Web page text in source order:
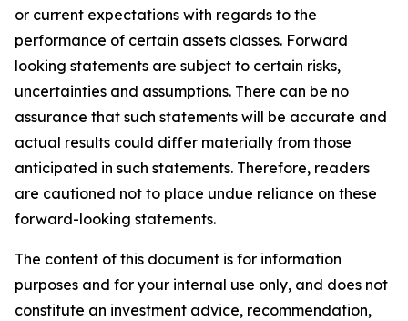
or current expectations with regards to the
performance of certain assets classes. Forward
looking statements are subject to certain risks,
uncertainties and assumptions. There can be no
assurance that such statements will be accurate and
actual results could differ materially from those
anticipated in such statements. Therefore, readers
are cautioned not to place undue reliance on these
forward-looking statements.
The content of this document is for information
purposes and for your internal use only, and does not
constitute an investment advice, recommendation,